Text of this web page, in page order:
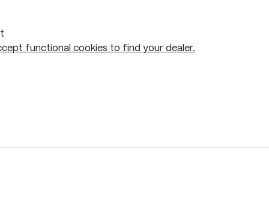
functional cookies to find your dealer.